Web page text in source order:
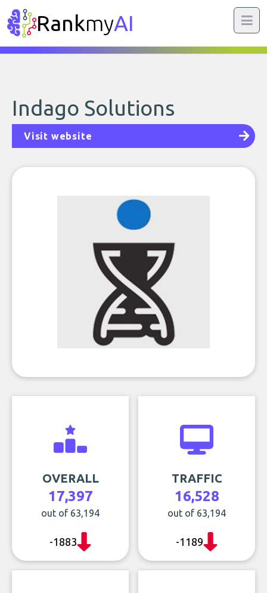
RankmyAI
Indago Solutions
Visit website
OVERALL
17,397
out of 63,194
-1883
TRAFFIC
16,528
out of 63,194
-1189